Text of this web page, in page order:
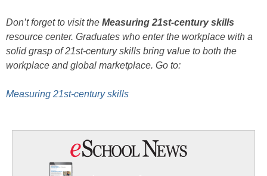
Don’t forget to visit the Measuring 21st-century skills
resource center. Graduates who enter the workplace with a
solid grasp of 21st-century skills bring value to both the
workplace and global marketplace. Go to:
Measuring 21st-century skills